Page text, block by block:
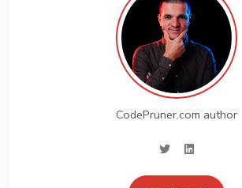
CodePruner.com author
twitterlinkedin